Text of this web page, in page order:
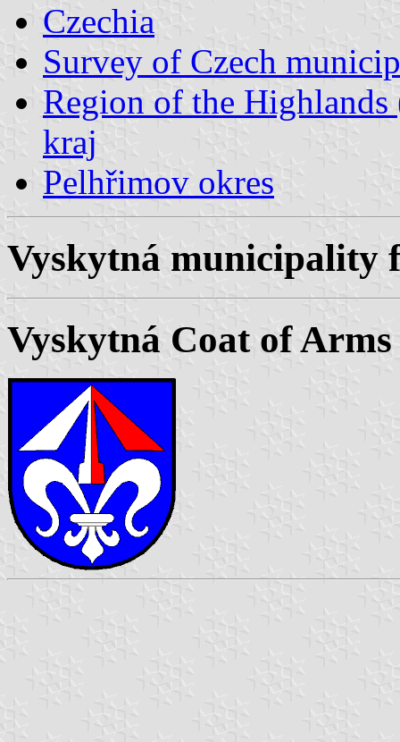
Czechia
Survey of Czech
Region of the
kraj
Pelhřimov okres
Vyskytná municipality
Vyskytná Coat of Arms